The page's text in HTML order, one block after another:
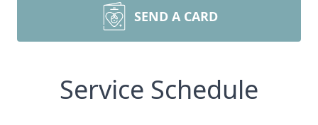
SEND A CARD
Service Schedule